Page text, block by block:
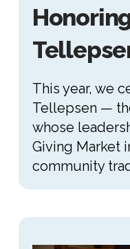
This year, we
Tellepsen —
whose
Giving Market
community